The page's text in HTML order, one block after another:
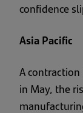
confidence
Asia Pacific
A contraction
in May, the